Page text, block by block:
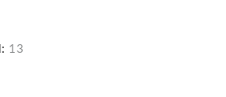
13